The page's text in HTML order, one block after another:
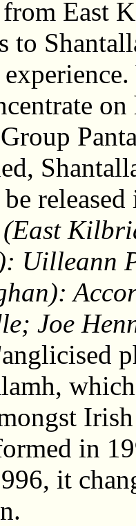
East
to
Uilleann
Joe
in
it